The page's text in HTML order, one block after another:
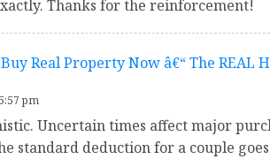
Thanks for the reinforcement!
Buy Real Property Now â€“ The REAL
pm
Uncertain times affect major
standard deduction for a couple